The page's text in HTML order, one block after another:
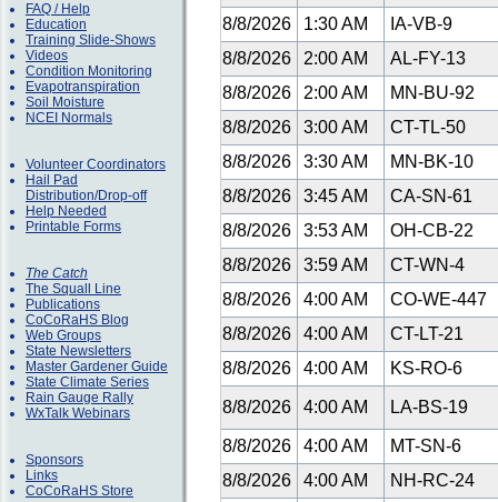
FAQ / Help
Education
Training Slide-Shows
Videos
Condition Monitoring
Evapotranspiration
Soil Moisture
NCEI Normals
Volunteer Coordinators
Hail Pad
Distribution/Drop-off
Help Needed
Printable Forms
The Catch
The Squall Line
Publications
CoCoRaHS Blog
Web Groups
State Newsletters
Master Gardener Guide
State Climate Series
Rain Gauge Rally
WxTalk Webinars
Sponsors
Links
CoCoRaHS Store
8/8/2026
1:30 AM
IA-VB-9
8/8/2026
2:00 AM
AL-FY-13
8/8/2026
2:00 AM
MN-BU-92
8/8/2026
3:00 AM
CT-TL-50
8/8/2026
3:30 AM
MN-BK-10
8/8/2026
3:45 AM
CA-SN-61
8/8/2026
3:53 AM
OH-CB-22
8/8/2026
3:59 AM
CT-WN-4
8/8/2026
4:00 AM
CO-WE-447
8/8/2026
4:00 AM
CT-LT-21
8/8/2026
4:00 AM KS-RO-6
8/8/2026 4:00 AM LA-BS-19
8/8/2026 4:00 AM
MT-SN-6
8/8/2026
4:00 AM
NH-RC-24